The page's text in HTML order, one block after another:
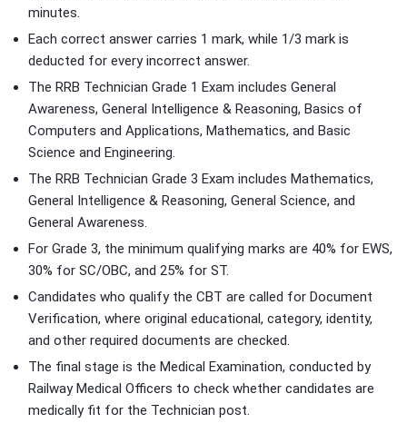
minutes.
Each correct answer carries 1 mark, while 1/3 mark is
deducted for every incorrect answer.
The RRB Technician Grade 1 Exam includes General
Awareness, General Intelligence & Reasoning, Basics of
Computers and Applications, Mathematics, and Basic
Science and Engineering.
The RRB Technician Grade 3 Exam includes Mathematics,
General Intelligence & Reasoning, General Science, and
General Awareness.
For Grade 3, the minimum qualifying marks are 40% for EWS,
30% for SC/OBC, and 25% for ST.
Candidates who qualify the CBT are called for Document
Verification, where original educational, category, identity,
and other required documents are checked.
The final stage is the Medical Examination, conducted by
Railway Medical Officers to check whether candidates are
medically fit for the Technician post.